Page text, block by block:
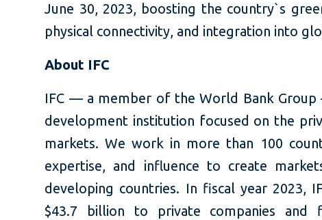
June 30, 2023, boosting the country`s
physical connectivity, and integration into
About IFC
IFC — a member of the World Bank
development institution focused on the
markets. We work in more than 100
expertise, and influence to create
developing countries. In fiscal year 2023,
$43.7 billion to private companies and